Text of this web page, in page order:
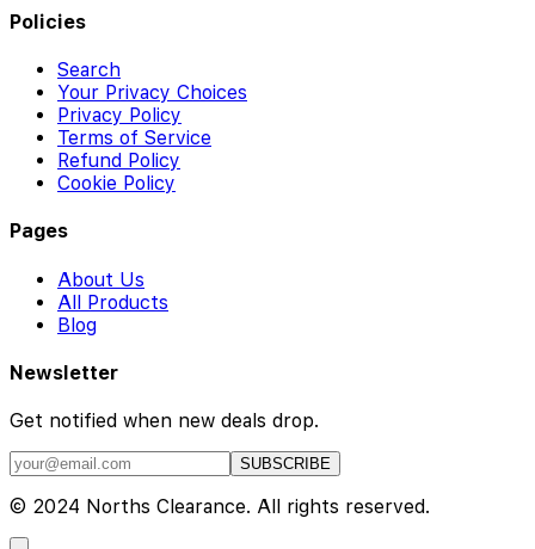
Policies
Search
Your Privacy Choices
Privacy Policy
Terms of Service
Refund Policy
Cookie Policy
Pages
About Us
All Products
Blog
Newsletter
Get notified when new deals drop.
SUBSCRIBE
© 2024 Norths Clearance. All rights reserved.